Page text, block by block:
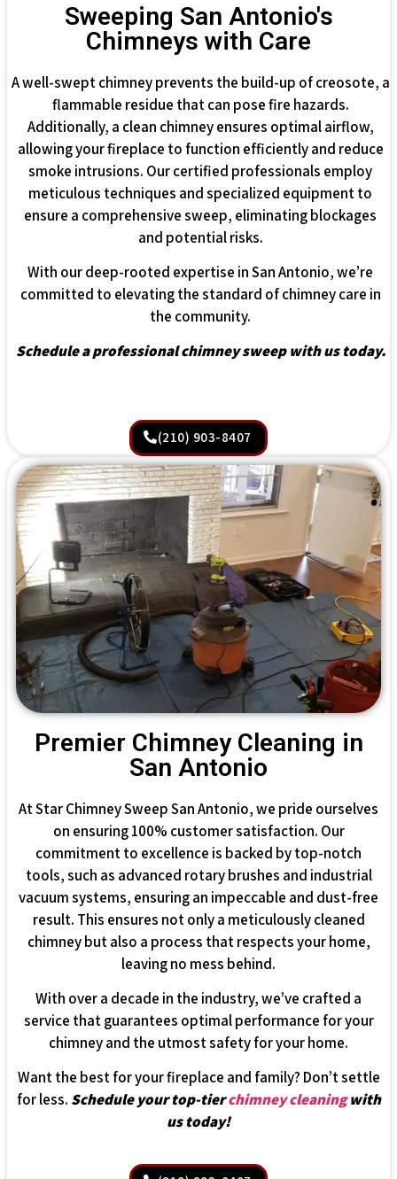
Sweeping San Antonio's
Chimneys with Care
A well-swept chimney prevents the build-up of creosote, a
flammable residue that can pose fire hazards.
Additionally, a clean chimney ensures optimal airflow,
allowing your fireplace to function efficiently and reduce
smoke intrusions. Our certified professionals employ
meticulous techniques and specialized equipment to
ensure a comprehensive sweep, eliminating blockages
and potential risks.
With our deep-rooted expertise in San Antonio, we’re
committed to elevating the standard of chimney care in
the community.
Schedule a professional chimney sweep with us today.
(210) 903-8407
Premier Chimney Cleaning in
San Antonio
At Star Chimney Sweep San Antonio, we pride ourselves
on ensuring 100% customer satisfaction. Our
commitment to excellence is backed by top-notch
tools, such as advanced rotary brushes and industrial
vacuum systems, ensuring an impeccable and dust-free
result. This ensures not only a meticulously cleaned
chimney but also a process that respects your home,
leaving no mess behind.
With over a decade in the industry, we’ve crafted a
service that guarantees optimal performance for your
chimney and the utmost safety for your home.
Want the best for your fireplace and family? Don’t settle
for less. Schedule your top-tierchimney cleaningwith
us today!